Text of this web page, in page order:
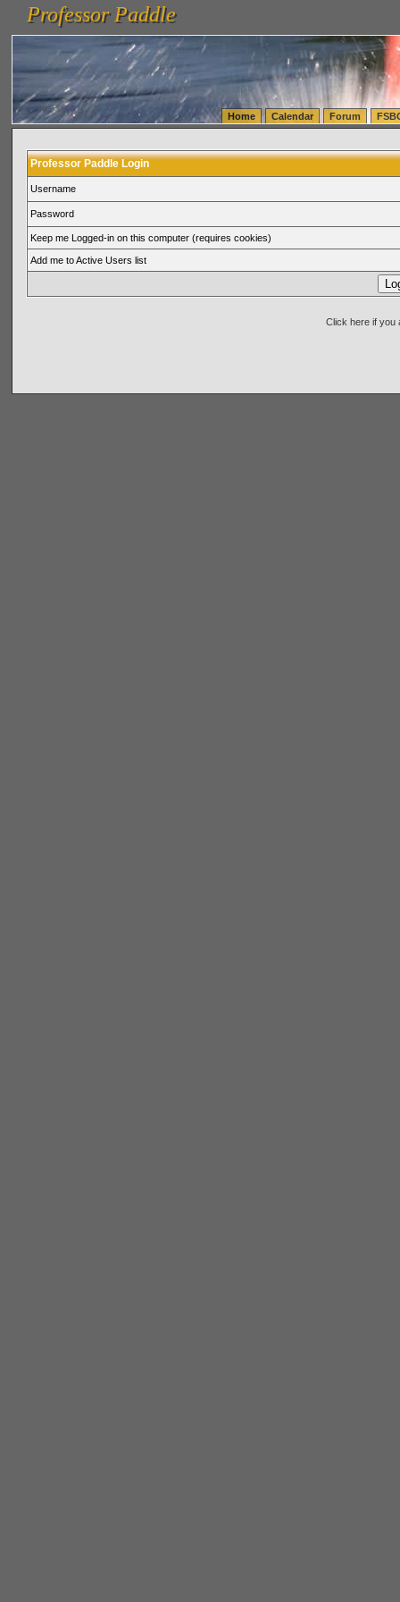
vanlinelogistics.com Seattle Washington (WA) Warehousing & Order Fulfillment
(WA) Commercial Relocation
vanlinelogistics.com Warehousing & Order Fulfillment
Professor Paddle
Professor Paddle
Home Calendar Forum
Professor Paddle Login
Username
Password
Keep me Logged-in on this computer (requires cookies)
Add me to Active Users list
Click here if you